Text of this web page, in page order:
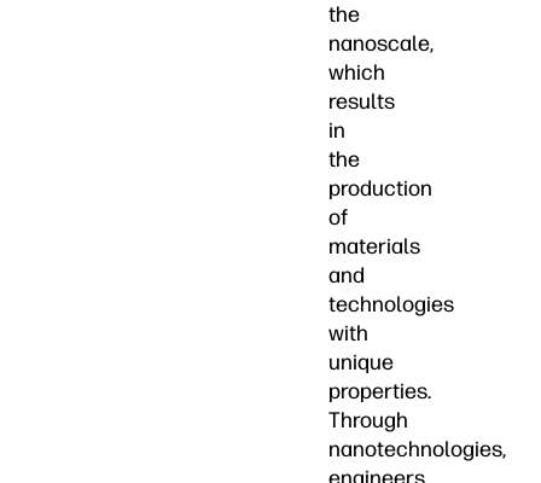
the
nanoscale,
which
results
in
the
production
of
materials
and
technologies
with
unique
properties.
Through
nanotechnologies,